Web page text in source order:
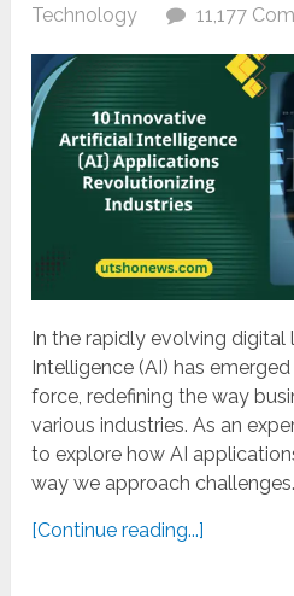
Technology
11,177
In the rapidly evolving digital
Intelligence (AI) has
force, redefining the way
various industries. As an
to explore how AI
way we approach
[Continue reading...]